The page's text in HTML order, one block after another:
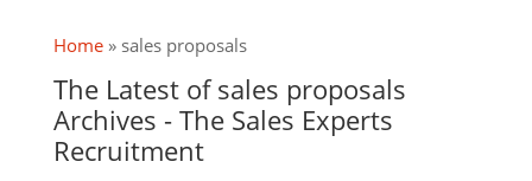
Home» sales proposals
The Latest of sales proposals
Archives - The Sales Experts
Recruitment